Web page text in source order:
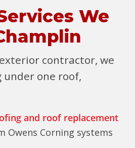
We
contractor, we
under one roof,
and roof replacement
Owens Corning systems